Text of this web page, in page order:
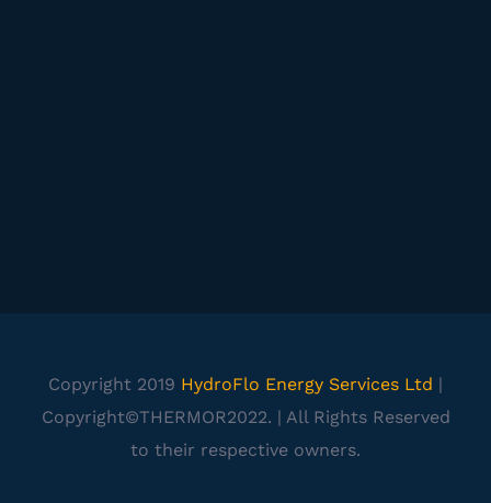
Copyright 2019 HydroFlo Energy Services Ltd |
Copyright©THERMOR2022. | All Rights Reserved
to their respective owners.